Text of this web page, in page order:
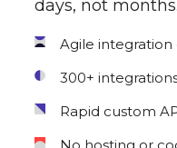
days, not months.
Agile
300+
Rapid custom